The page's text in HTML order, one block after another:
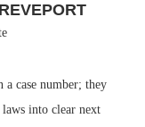
case number; they
laws into clear next